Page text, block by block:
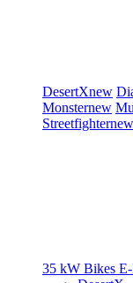
DesertXnew
Monsternew
Streetfighternew
35 kW Bikes